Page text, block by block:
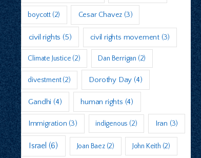
boycott(2) Cesar Chavez (3)
civil rights (5) civil rights movement (3)
Climate Justice (2) Dan Berrigan (2)
divestment(2) Dorothy Day (4)
Gandhi (4) human rights (4)
Immigration (3) indigenous (2) Iran (3)
Israel (6) Joan Baez(2) John Keith (2)